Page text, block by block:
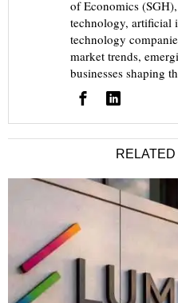
of Economics
technology, artificial
technology
market trends,
businesses shaping